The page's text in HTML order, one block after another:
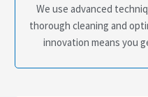
We use advanced
thorough cleaning and
innovation means you